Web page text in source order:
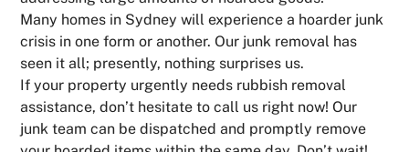
Many homes in Sydney will experience a hoarder junk
crisis in one form or another. Our junk removal has
seen it all; presently, nothing surprises us.
If your property urgently needs rubbish removal
assistance, don’t hesitate to call us right now! Our
junk team can be dispatched and promptly remove